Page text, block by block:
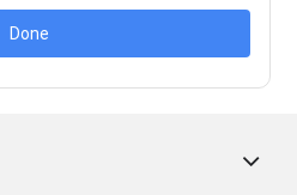
Done